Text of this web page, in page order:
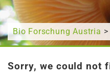
Bio Forschung Austria >
Sorry, we could not